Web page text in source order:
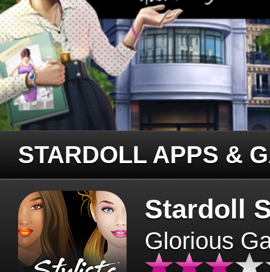
STARDOLL APPS &
Stardoll
Glorious